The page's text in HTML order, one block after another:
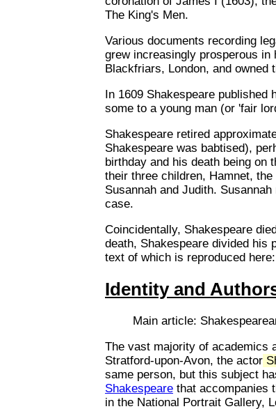
The King's Men.
Various documents recording
grew increasingly prosperous in
Blackfriars, London, and owned
In 1609 Shakespeare published
some to a young man (or 'fair
Shakespeare retired
Shakespeare was babtised),
birthday and his death being on
their three children, Hamnet,
Susannah and Judith.
case.
Coincidentally, Shakespeare
death, Shakespeare divided his
text of which is reproduced
Identity and
Main article:
The vast majority of academics
Stratford-upon-Avon, the actor
same person, but this subject
Shakespeare that accompanies
in the National Portrait Gallery,